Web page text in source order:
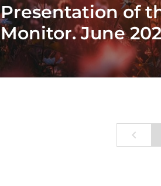
Presentation of
Monitor. June